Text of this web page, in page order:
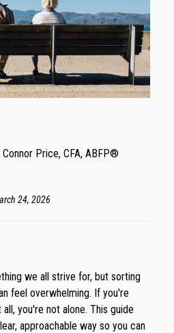
Connor Price, CFA, ABFP®
24, 2026
we all strive for, but sorting
feel overwhelming. If you're
you're not alone. This guide
approachable way so you can